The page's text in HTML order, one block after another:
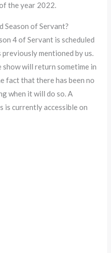
the year 2022.
Season of Servant?
4 of Servant is scheduled
mentioned by us.
will return sometime in
fact that there has been no
when it will do so. A
is currently accessible on